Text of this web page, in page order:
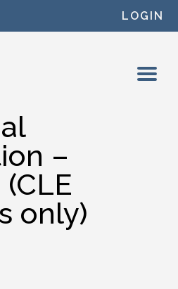
LOGIN
–
only)